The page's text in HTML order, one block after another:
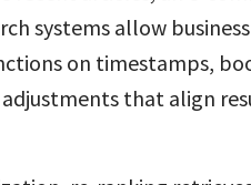
systems allow
on timestamps,
that align